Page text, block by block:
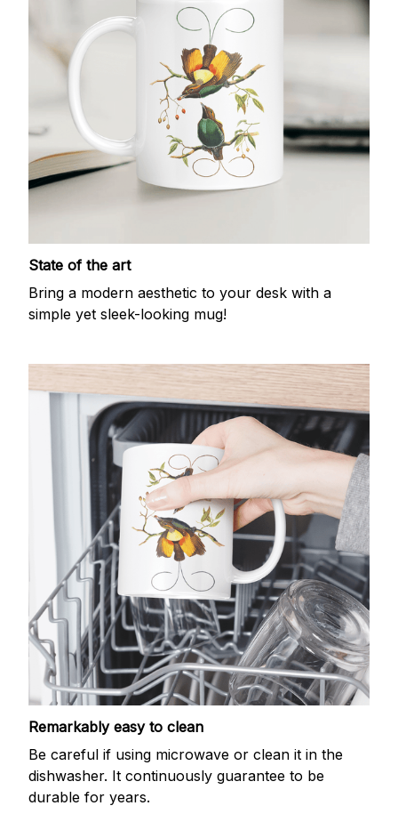
State of the art
Bring a modern aesthetic to your desk with a
simple yet sleek-looking mug!
Remarkably easy to clean
Be careful if using microwave or clean it in the
dishwasher. It continuously guarantee to be
durable for years.